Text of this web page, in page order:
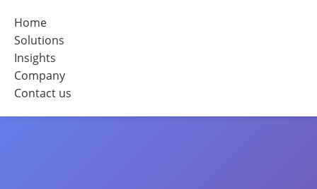
Home
Solutions
Insights
Company
Contact us